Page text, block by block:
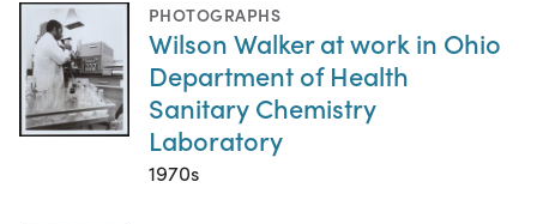
PHOTOGRAPHS
Wilson Walker at work in Ohio
Department of Health
Sanitary Chemistry
Laboratory
1970s